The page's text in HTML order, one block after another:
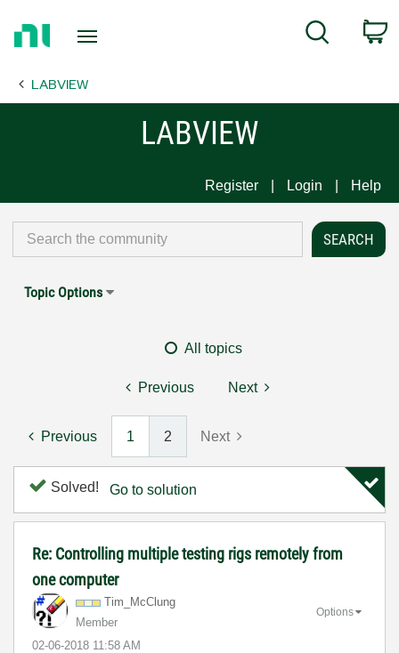
Page
Search
LABVIEW
LABVIEW
Register Login Help
Topic Options
All topics
Previous Next
Previous 1 2 Next
Solved! Go to solution
Re: Controlling multiple testing rigs remotely from
one computer
Tim_McClung
Member
‎02-06-2018 11:58 AM
Options